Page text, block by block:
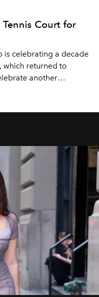
Court for
is celebrating a decade
another